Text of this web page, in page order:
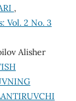
,
Vol. 2 No. 3
Alisher